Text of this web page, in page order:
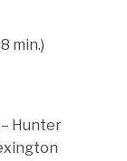
min.)
Hunter